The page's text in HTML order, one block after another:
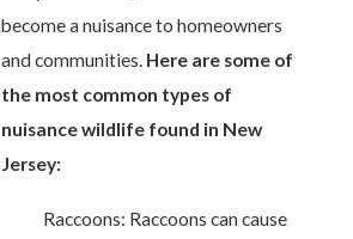
become a nuisance to homeowners
and communities. Here are some of
the most common types of
nuisance wildlife found in New
Jersey:
Raccoons: Raccoons can cause